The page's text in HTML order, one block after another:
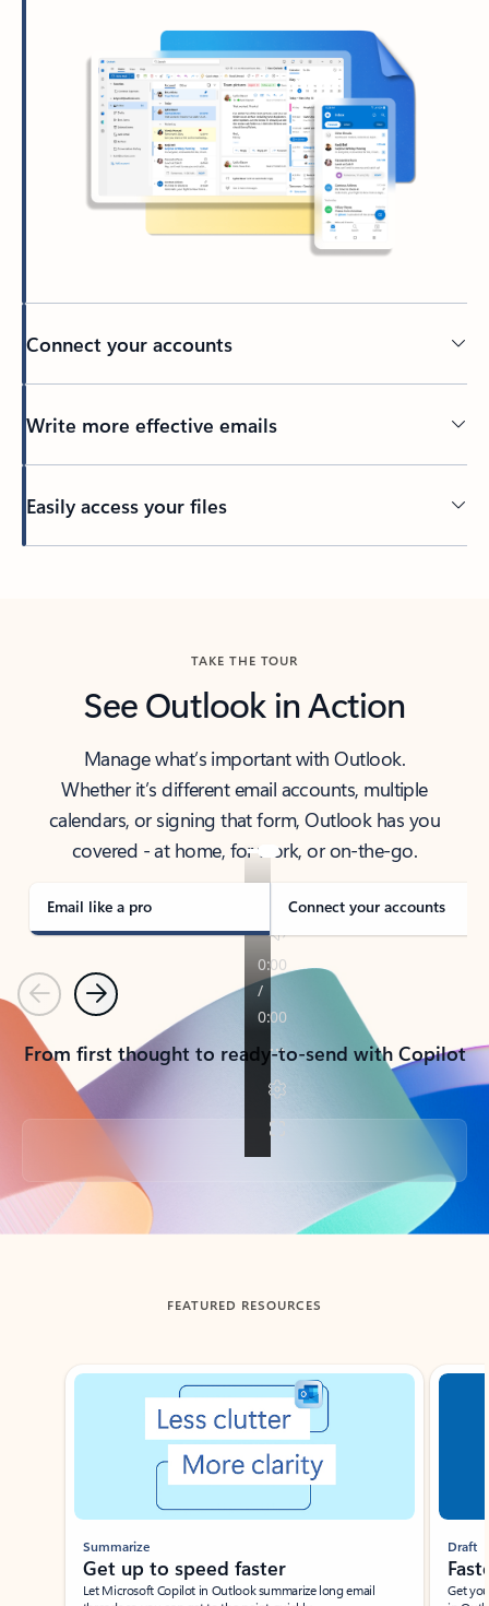
Connect your accounts
Write more effective emails
Easily access your files
TAKE THE TOUR
See Outlook in Action
Manage what’s important with Outlook.
Whether it’s different email accounts, multiple
calendars, or signing that form, Outlook has you
covered - at home, for work, or on-the-go.
Email like a pro Connect your accounts
PreviousNext
From first thought to ready-to-send with Copilot
Back to tabs
FEATURED RESOURCES
Showing slide 1 of 3
Summarize
Get up to speed faster ​
Let Microsoft Copilot in Outlook summarize long email
Draft
Get